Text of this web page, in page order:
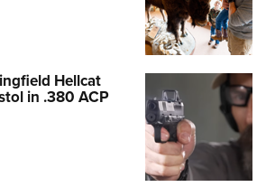
Hellcat
in .380 ACP